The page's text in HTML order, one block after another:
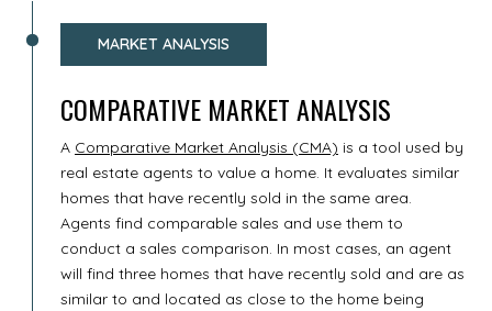
MARKET ANALYSIS
COMPARATIVE MARKET ANALYSIS
A Comparative Market Analysis (CMA) is a tool used by
real estate agents to value a home. It evaluates similar
homes that have recently sold in the same area.
Agents find comparable sales and use them to
conduct a sales comparison. In most cases, an agent
will find three homes that have recently sold and are as
similar to and located as close to the home being